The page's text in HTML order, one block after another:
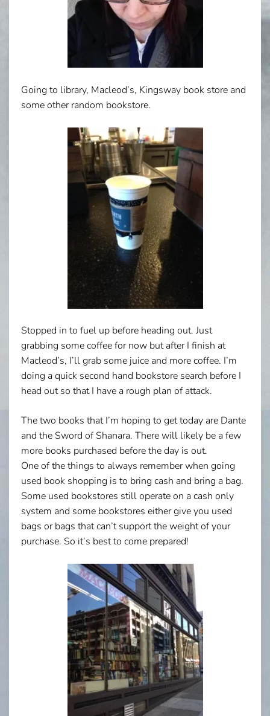
Going to library, Macleod’s, Kingsway book store and
some other random bookstore.
Stopped in to fuel up before heading out. Just
grabbing some coffee for now but after I finish at
Macleod’s, I’ll grab some juice and more coffee. I’m
doing a quick second hand bookstore search before I
head out so that I have a rough plan of attack.
The two books that I’m hoping to get today are Dante
and the Sword of Shanara. There will likely be a few
more books purchased before the day is out.
One of the things to always remember when going
used book shopping is to bring cash and bring a bag.
Some used bookstores still operate on a cash only
system and some bookstores either give you used
bags or bags that can’t support the weight of your
purchase. So it’s best to come prepared!